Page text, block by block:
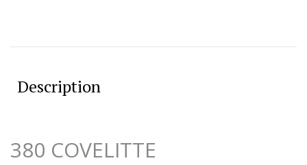
Description
380 COVELITTE